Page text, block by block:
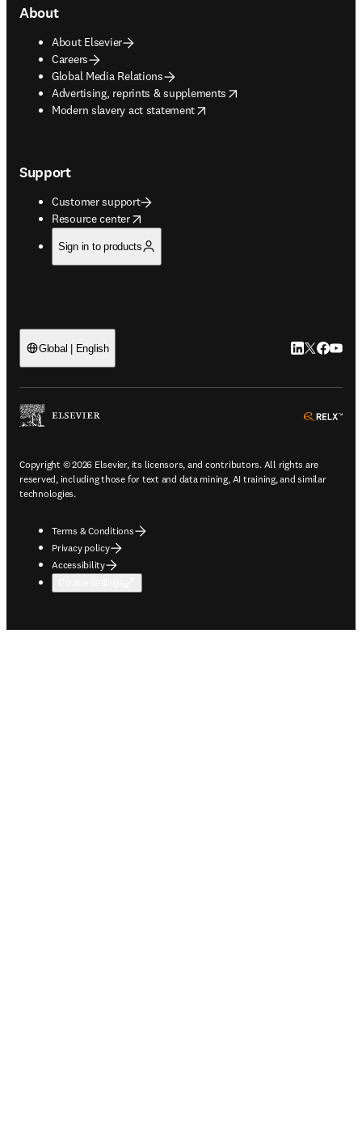
About
About Elsevier
Careers
Global Media Relations
Advertising, reprints & supplements
opens in new tab/window
Modern slavery act statement
opens in new tab/window
Support
Customer support
Resource center
opens in new tab/window
Sign in to products
Global | English LinkedIn
Twitter
Copyright © 2026 Elsevier, its licensors, and contributors. All rights are
reserved, including those for text and data mining, AI training, and similar
technologies.
Terms & Conditions
Privacy policy
Accessibility